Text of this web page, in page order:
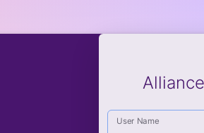
User Name